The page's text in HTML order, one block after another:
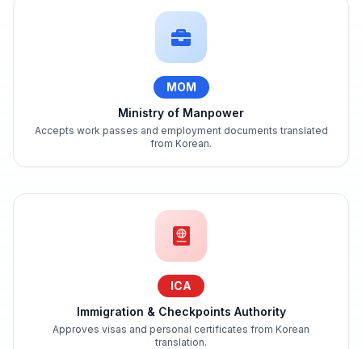
MOM
Ministry of Manpower
Accepts work passes and employment documents translated
from Korean.
ICA
Immigration & Checkpoints Authority
Approves visas and personal certificates from Korean
translation.